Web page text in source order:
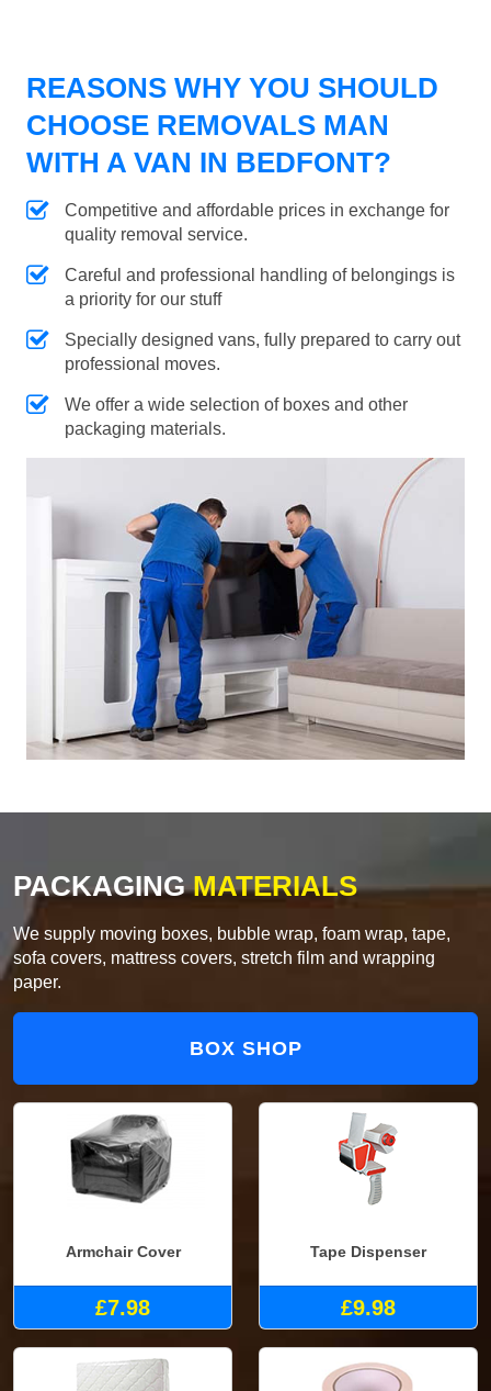
REASONS WHY YOU SHOULD
CHOOSE REMOVALS MAN
WITH A VAN IN BEDFONT?
Competitive and affordable prices in exchange for
quality removal service.
Careful and professional handling of belongings is
a priority for our stuff
Specially designed vans, fully prepared to carry out
professional moves.
We offer a wide selection of boxes and other
packaging materials.
PACKAGINGMATERIALS
We supply moving boxes, bubble wrap, foam wrap, tape,
sofa covers, mattress covers, stretch film and wrapping
paper.
BOX SHOP
Armchair Cover
£7.98
Tape Dispenser
£9.98